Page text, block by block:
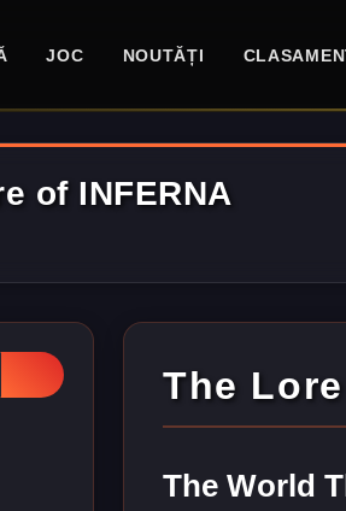
JOC NOUTĂȚI
of INFERNA
The
The World